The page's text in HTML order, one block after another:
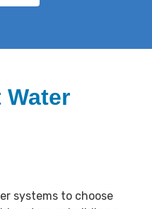
Water
systems to choose